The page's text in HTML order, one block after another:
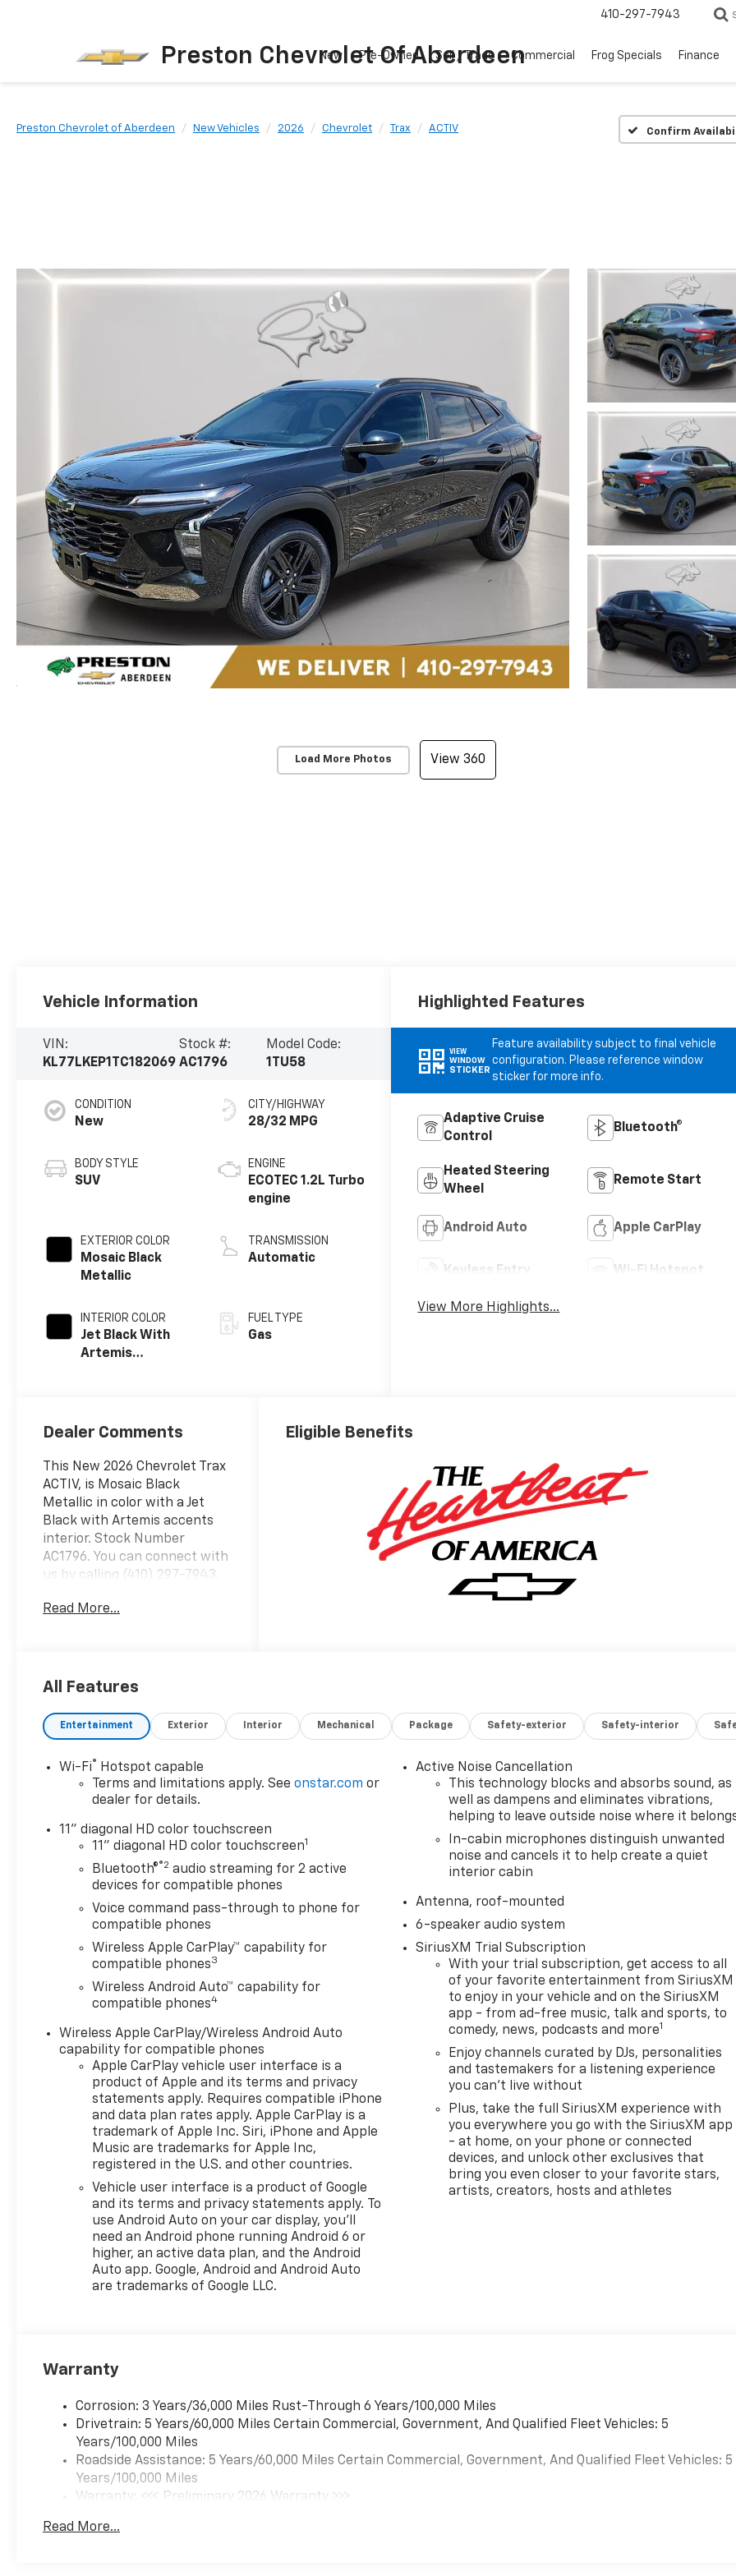
Preston Chevrolet Of Aberdeen
410-297-7943
New Pre-Owned Sell / Trade Commercial Frog Specials Finance
Preston Chevrolet of Aberdeen New Vehicles 2026 Chevrolet Trax ACTIV Confirm
Load More Photos View 360
Vehicle Information
VIN:
KL77LKEP1TC182069
Stock #:
AC1796
Model Code:
1TU58
CONDITION
New
BODY STYLE
SUV
EXTERIOR COLOR
Mosaic Black
Metallic
INTERIOR COLOR
Jet Black With
Artemis
CITY/HIGHWAY
28/32 MPG
ENGINE
ECOTEC 1.2L Turbo
engine
TRANSMISSION
Automatic
FUEL TYPE
Gas
Highlighted Features
VIEW
WINDOW
STICKER
Feature availability subject to final vehicle
configuration. Please reference window
sticker for more info.
Adaptive Cruise
Control
Bluetooth®
Heated Steering
Wheel
Remote Start
Android Auto Apple CarPlay
Keyless Entry Wi-Fi Hotspot
View More Highlights...
Dealer Comments
This New 2026 Chevrolet Trax
ACTIV, is Mosaic Black
Metallic in color with a Jet
Black with Artemis accents
interior. Stock Number
AC1796. You can connect with
us by calling (410) 297-7943.
Feature Information Driver
Cross Traffic AlertLane
Zone AlertPreferred
Equipment Group 1SA Safety
and Security Forward collision
mitigation - Forward thinking.
You look away for just a
vehicle in front of you has
stopped. That's when the
forward collision mitigation
system comes to life. When it
senses an impending impact,
it will activate a combination
reduce the severity of an
accident. Forward collision
mitigation is always looking
ahead. Pedestrian impact
prevention - An extra step
toward safety. Pedestrians
don't always stop, look, and
listen, but with Pedestrian
Impact Prevention, your
vehicle is equipped to better
see them and avoid them. This
system constantly monitors
the road ahead to identify and
track pedestrians. It projects
that image to an interior
display screen, AND should an
impact become likely,
Pedestrian impact prevention
takes steps to avoid a
otherwise couldn't by
what is behind you. The rear
camera is an extra set of eyes
that's both convenient and
safe. Lane departure
prevention - Keep it between
the lines. It only takes a
your vehicle to drift. With lane
Read More...
Eligible Benefits
All Features
Entertainment Exterior Interior Mechanical Package Safety-exterior Safety-interior
Wi-Fi® Hotspot capable
Terms and limitations apply. Seeonstar.com or
dealer for details.
11" diagonal HD color touchscreen
11" diagonal HD color touchscreen1
Bluetooth®®2 audio streaming for 2 active
devices for compatible phones
Voice command pass-through to phone for
compatible phones
Wireless Apple CarPlay™ capability for
compatible phones3
Wireless Android Auto™ capability for
compatible phones4
Wireless Apple CarPlay/Wireless Android Auto
capability for compatible phones
Apple CarPlay vehicle user interface is a
product of Apple and its terms and privacy
statements apply. Requires compatible iPhone
and data plan rates apply. Apple CarPlay is a
trademark of Apple Inc. Siri, iPhone and Apple
Music are trademarks for Apple Inc,
registered in the U.S. and other countries.
Vehicle user interface is a product of Google
and its terms and privacy statements apply. To
use Android Auto on your car display, you'll
need an Android phone running Android 6 or
higher, an active data plan, and the Android
Auto app. Google, Android and Android Auto
are trademarks of Google LLC.
Active Noise Cancellation
This technology blocks and absorbs sound, as
well as dampens and eliminates vibrations,
helping to leave outside noise where it
In-cabin microphones distinguish unwanted
noise and cancels it to help create a quiet
interior cabin
Antenna, roof-mounted
6-speaker audio system
SiriusXM Trial Subscription
With your trial subscription, get access to all
of your favorite entertainment from SiriusXM
to enjoy in your vehicle and on the SiriusXM
app - from ad-free music, talk and sports, to
comedy, news, podcasts and more1
Enjoy channels curated by DJs, personalities
and tastemakers for a listening experience
you can't live without
Plus, take the full SiriusXM experience with
you everywhere you go with the SiriusXM app
- at home, on your phone or connected
devices, and unlock other exclusives that
bring you even closer to your favorite stars,
artists, creators, hosts and athletes
Warranty
Corrosion: 3 Years/36,000 Miles Rust-Through 6 Years/100,000 Miles
Drivetrain: 5 Years/60,000 Miles Certain Commercial, Government, And Qualified Fleet Vehicles: 5
Years/100,000 Miles
Roadside Assistance: 5 Years/60,000 Miles Certain Commercial, Government, And Qualified Fleet Vehicles: 5
Years/100,000 Miles
Warranty: <<< Preliminary 2026 Warranty >>>
Maintenance: First Visit: 12 Months/12,000 Miles
Read More...